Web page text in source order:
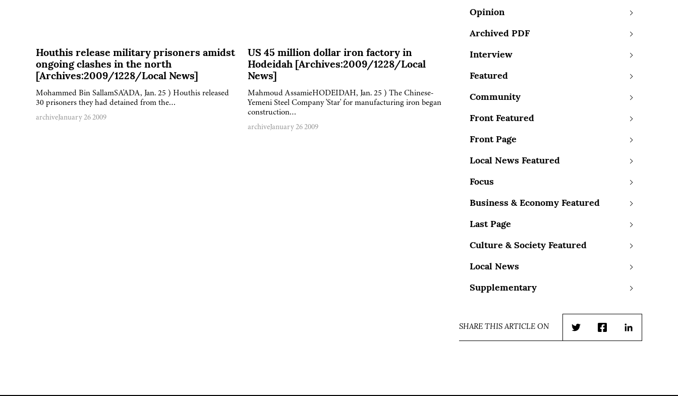
Houthis release military prisoners amidst
ongoing clashes in the north
[Archives:2009/1228/Local News]
Mohammed Bin SallamSA'ADA, Jan. 25 ) Houthis released
30 prisoners they had detained from the…
archiveJanuary 26 2009
US 45 million dollar iron factory in
Hodeidah [Archives:2009/1228/Local
News]
Mahmoud AssamieHODEIDAH, Jan. 25 ) The Chinese-
Yemeni Steel Company 'Star' for manufacturing iron began
construction…
archiveJanuary 26 2009
Opinion
Archived PDF
Interview
Featured
Community
Front Featured
Front Page
Local News Featured
Focus
Business & Economy Featured
Last Page
Culture & Society Featured
Local News
Supplementary
SHARE THIS ARTICLE ON
TwitterFacebookLinkedIn